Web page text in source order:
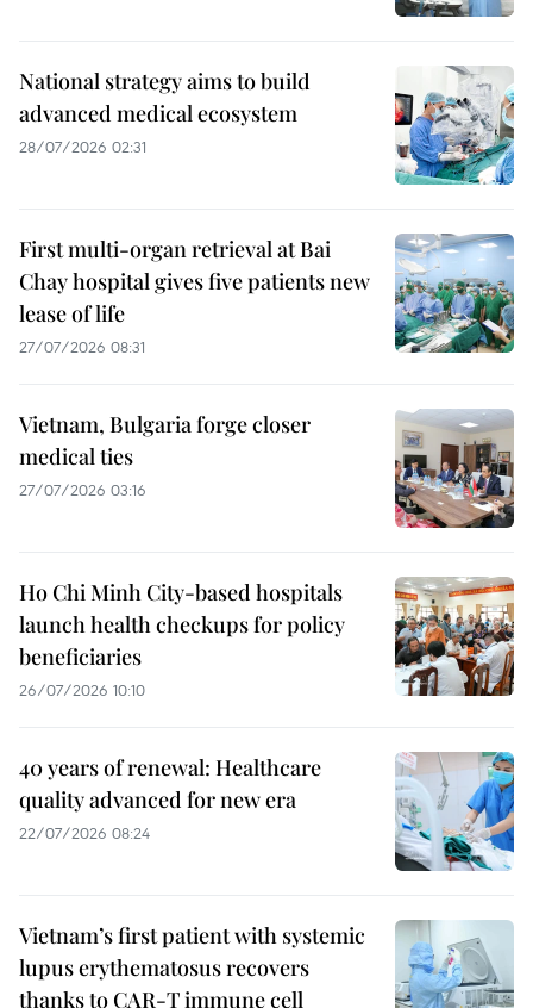
National strategy aims to build
advanced medical ecosystem
28/07/2026 02:31
First multi-organ retrieval at Bai
Chay hospital gives five patients new
lease of life
27/07/2026 08:31
Vietnam, Bulgaria forge closer
medical ties
27/07/2026 03:16
Ho Chi Minh City-based hospitals
launch health checkups for policy
beneficiaries
26/07/2026 10:10
40 years of renewal: Healthcare
quality advanced for new era
22/07/2026 08:24
Vietnam’s first patient with systemic
lupus erythematosus recovers
thanks to CAR-T immune cell